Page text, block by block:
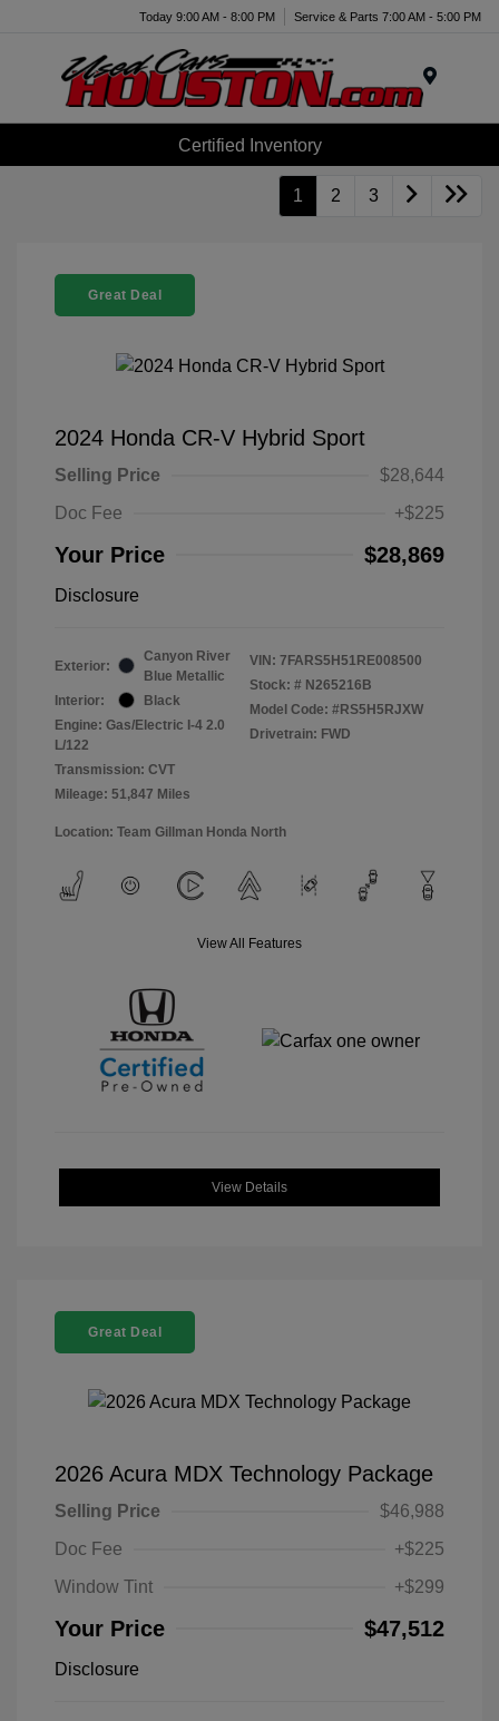
Today 9:00 AM - 8:00 PM Service & Parts 7:00 AM - 5:00 PM
Certified Inventory
1 2 3
Great Deal
2024 Honda CR-V Hybrid Sport
Selling Price
$28,644
Doc Fee
+$225
Your Price $28,869
Disclosure
Exterior:
Canyon River
Blue Metallic
Interior:
Black
Engine: Gas/Electric I-4 2.0
L/122
Transmission: CVT
Mileage: 51,847 Miles
VIN: 7FARS5H51RE008500
Stock: # N265216B
Model Code: #RS5H5RJXW
Drivetrain: FWD
Location: Team Gillman Honda North
View All Features
View Details
Great Deal
2026 Acura MDX Technology Package
Selling Price
$46,988
Doc Fee
+$225
Window Tint
+$299
Your Price $47,512
Disclosure